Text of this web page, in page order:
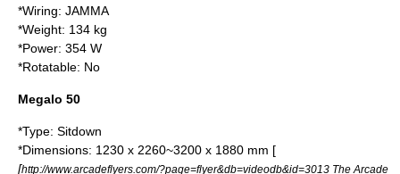
*Wiring: JAMMA
*Weight: 134 kg
*Power: 354 W
*Rotatable: No
Megalo 50
*Type: Sitdown
*Dimensions: 1230 x 2260~3200 x 1880 mm [
[http://www.arcadeflyers.com/?page=flyer&db=videodb&id=3013 The Arcade